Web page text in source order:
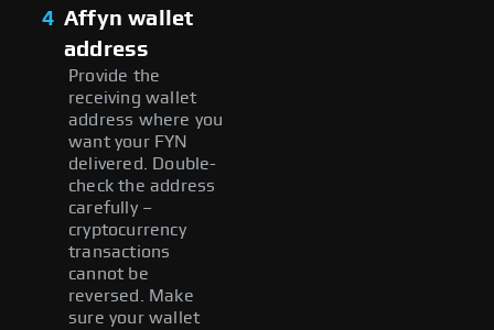
4 Affyn wallet
address
Provide the
receiving wallet
address where you
want your FYN
delivered. Double-
check the address
carefully –
cryptocurrency
transactions
cannot be
reversed. Make
sure your wallet